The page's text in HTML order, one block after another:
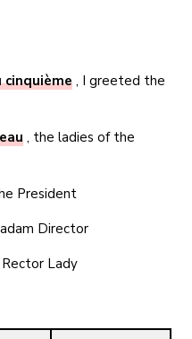
cinquième , I greeted the
, the ladies of the
President
Director
Lady